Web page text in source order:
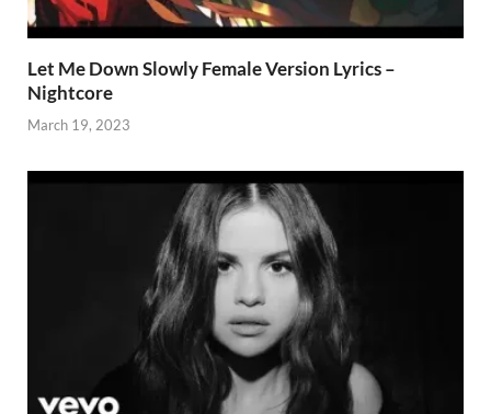
Let Me Down Slowly Female Version Lyrics –
Nightcore
March 19, 2023